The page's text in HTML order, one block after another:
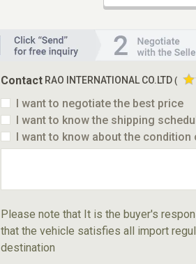
Contact RAO INTERNATIONAL CO.LTD (
I want to negotiate the best price
I want to know the shipping
I want to know about the
Please note that It is the buyer's
that the vehicle satisfies all import
destination